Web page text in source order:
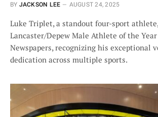
BY JACKSON LEE AUGUST 24, 2025
Luke Triplet, a standout four-sport
Lancaster/Depew Male Athlete of the Year
Newspapers, recognizing his exceptional
dedication across multiple sports.